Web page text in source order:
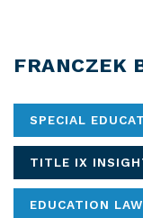
FRANCZEK
SPECIAL
TITLE IX
EDUCATION